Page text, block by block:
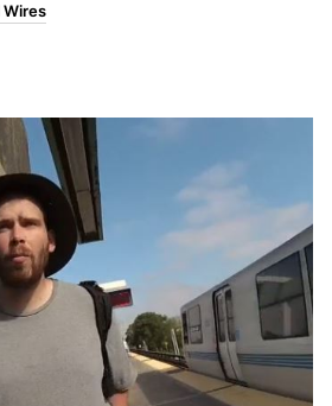
Wires